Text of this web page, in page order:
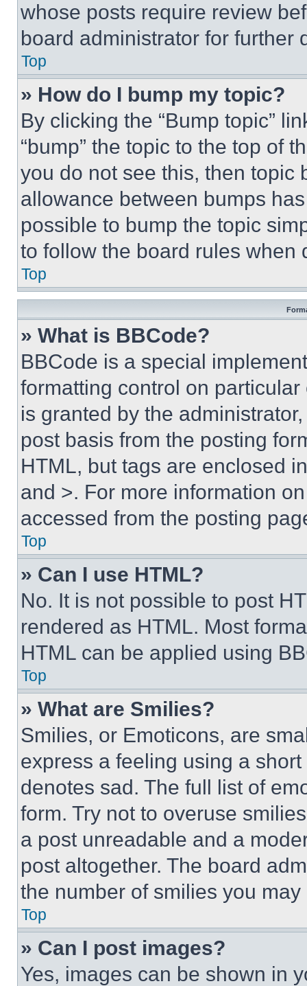
whose posts require review
board administrator for further
Top
» How do I bump my topic?
By clicking the “Bump topic”
“bump” the topic to the top of
you do not see this, then topic
allowance between bumps
possible to bump the topic
to follow the board rules when
Top
» What is BBCode?
BBCode is a special
formatting control on
is granted by the
post basis from the posting
HTML, but tags are enclosed
and >. For more information
accessed from the posting
Top
» Can I use HTML?
No. It is not possible to post
rendered as HTML. Most
HTML can be applied using
Top
» What are Smilies?
Smilies, or Emoticons, are
express a feeling using a
denotes sad. The full list of
form. Try not to overuse
a post unreadable and a
post altogether. The board
the number of smilies you
Top
» Can I post images?
Yes, images can be shown in